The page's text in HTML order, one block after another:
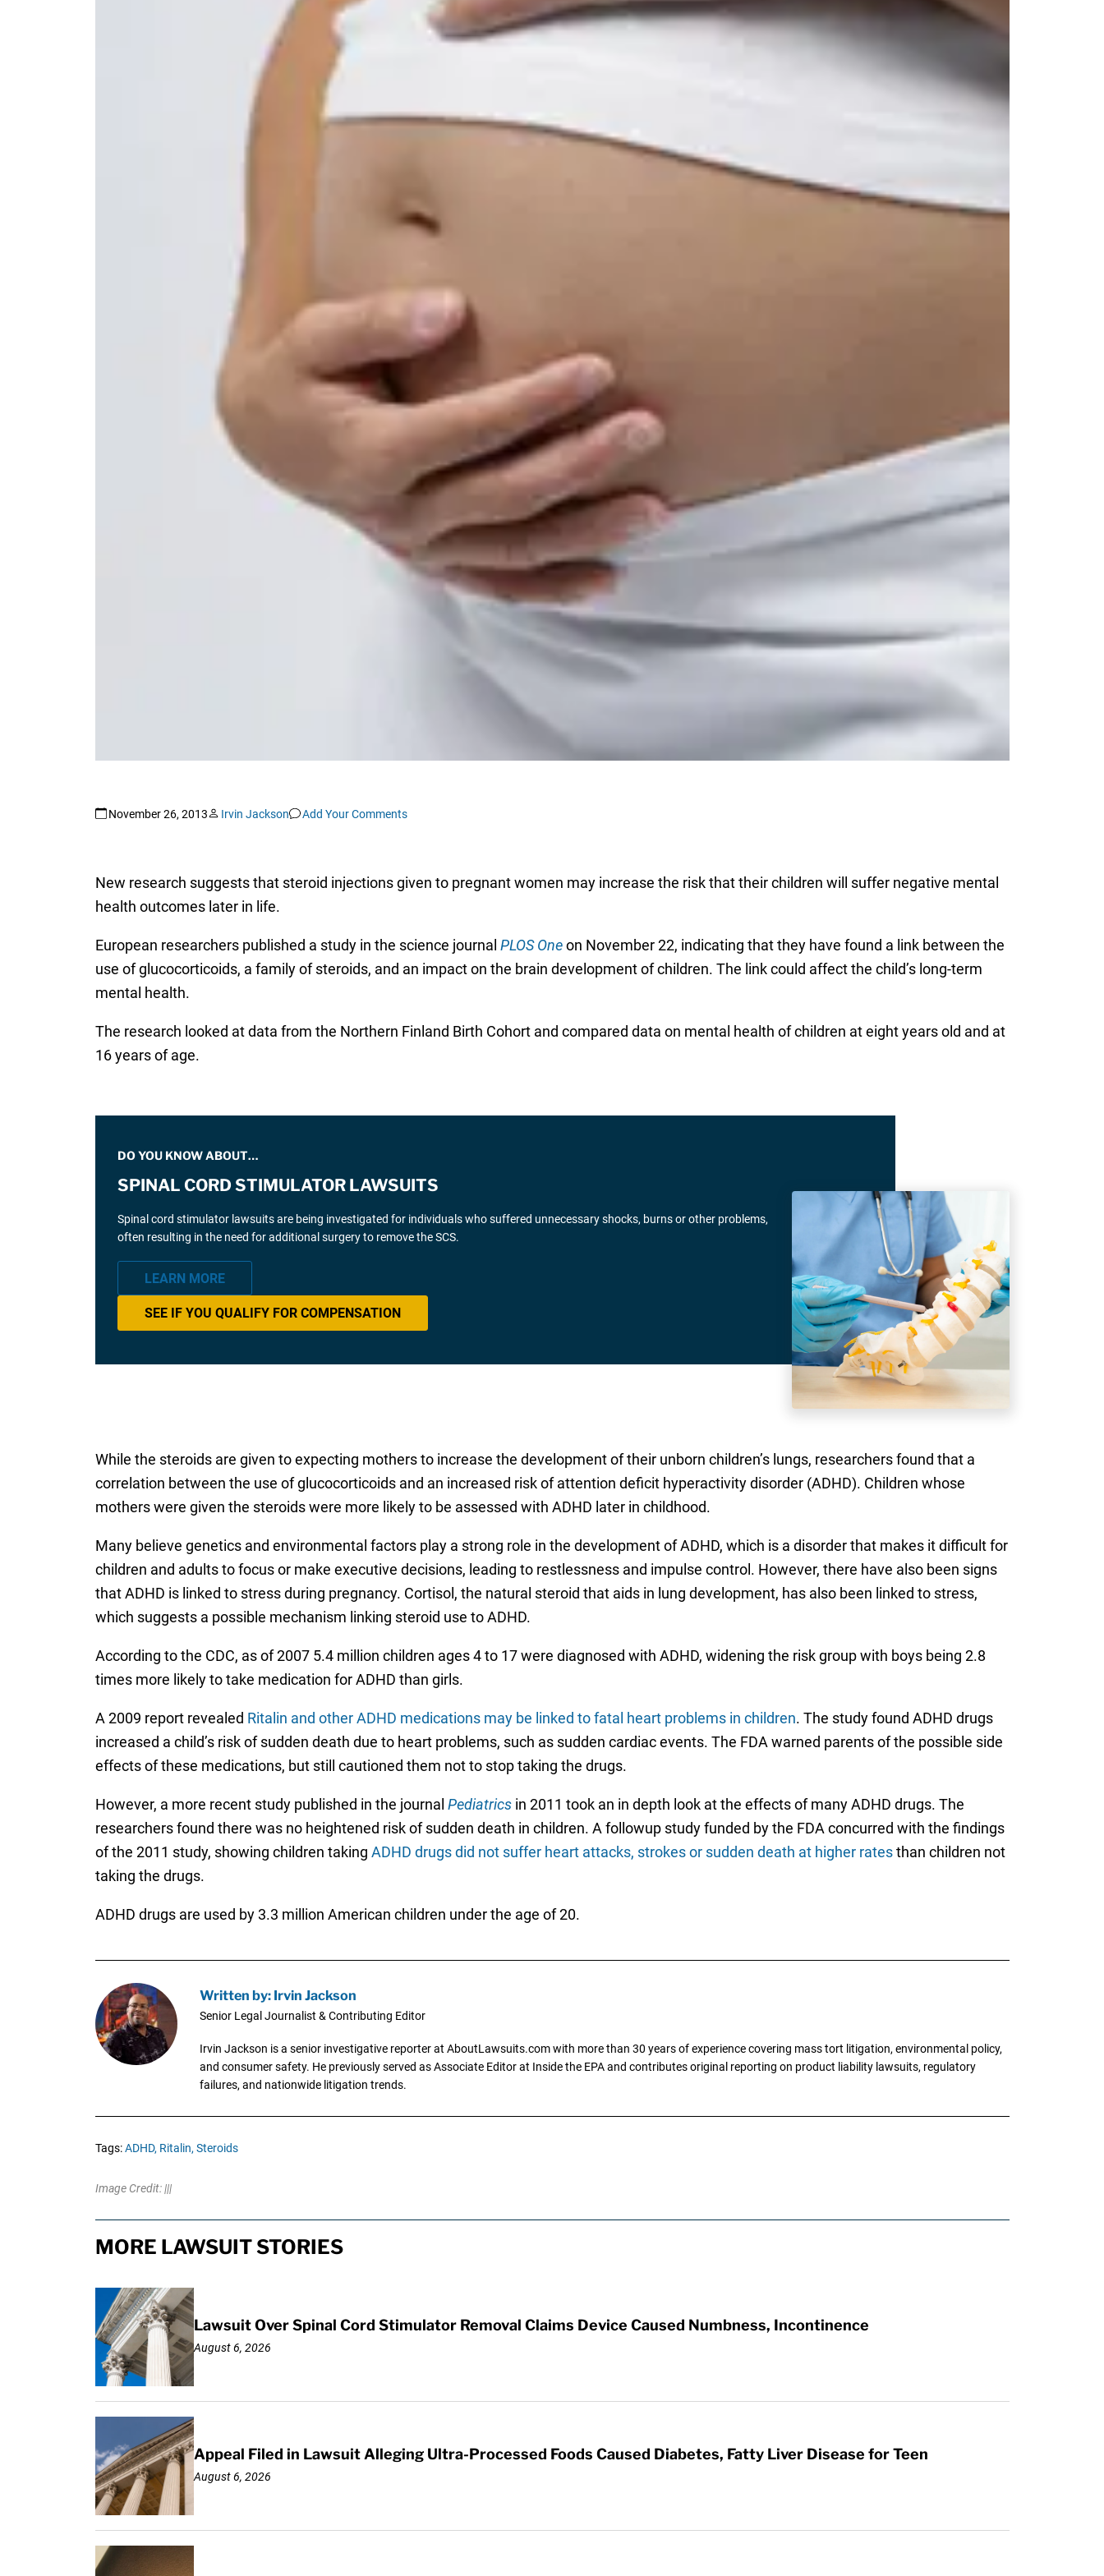
November 26, 2013 Irvin Jackson Add Your Comments
New research suggests that steroid injections given to pregnant women may increase the risk that their children will suffer negative mental
health outcomes later in life.
European researchers published a study in the science journal PLOS Oneon November 22, indicating that they have found a link between the
use of glucocorticoids, a family of steroids, and an impact on the brain development of children. The link could affect the child’s long-term
mental health.
The research looked at data from the Northern Finland Birth Cohort and compared data on mental health of children at eight years old and at
16 years of age.
DO YOU KNOW ABOUT…
SPINAL CORD STIMULATOR LAWSUITS
Spinal cord stimulator lawsuits are being investigated for individuals who suffered unnecessary shocks, burns or other problems,
often resulting in the need for additional surgery to remove the SCS.
LEARN MORE
SEE IF YOU QUALIFY FOR COMPENSATION
While the steroids are given to expecting mothers to increase the development of their unborn children’s lungs, researchers found that a
correlation between the use of glucocorticoids and an increased risk of attention deficit hyperactivity disorder (ADHD). Children whose
mothers were given the steroids were more likely to be assessed with ADHD later in childhood.
Many believe genetics and environmental factors play a strong role in the development of ADHD, which is a disorder that makes it difficult for
children and adults to focus or make executive decisions, leading to restlessness and impulse control. However, there have also been signs
that ADHD is linked to stress during pregnancy. Cortisol, the natural steroid that aids in lung development, has also been linked to stress,
which suggests a possible mechanism linking steroid use to ADHD.
According to the CDC, as of 2007 5.4 million children ages 4 to 17 were diagnosed with ADHD, widening the risk group with boys being 2.8
times more likely to take medication for ADHD than girls.
A 2009 report revealed Ritalin and other ADHD medications may be linked to fatal heart problems in children. The study found ADHD drugs
increased a child’s risk of sudden death due to heart problems, such as sudden cardiac events. The FDA warned parents of the possible side
effects of these medications, but still cautioned them not to stop taking the drugs.
However, a more recent study published in the journal Pediatricsin 2011 took an in depth look at the effects of many ADHD drugs. The
researchers found there was no heightened risk of sudden death in children. A followup study funded by the FDA concurred with the findings
of the 2011 study, showing children taking ADHD drugs did not suffer heart attacks, strokes or sudden death at higher ratesthan children not
taking the drugs.
ADHD drugs are used by 3.3 million American children under the age of 20.
Written by: Irvin Jackson
Senior Legal Journalist & Contributing Editor
Irvin Jackson is a senior investigative reporter at AboutLawsuits.com with more than 30 years of experience covering mass tort litigation, environmental policy,
and consumer safety. He previously served as Associate Editor at Inside the EPA and contributes original reporting on product liability lawsuits, regulatory
failures, and nationwide litigation trends.
Tags:ADHD, Ritalin, Steroids
Image Credit: |||
MORE LAWSUIT STORIES
Lawsuit Over Spinal Cord Stimulator Removal Claims Device Caused Numbness, Incontinence
August 6, 2026
Appeal Filed in Lawsuit Alleging Ultra-Processed Foods Caused Diabetes, Fatty Liver Disease for Teen
August 6, 2026